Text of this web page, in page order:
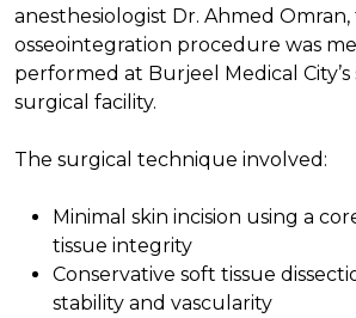
anesthesiologist Dr. Ahmed Omran,
osseointegration procedure was
performed at Burjeel Medical
surgical facility.
The surgical technique involved:
Minimal skin incision using a
tissue integrity
Conservative soft tissue
stability and vascularity